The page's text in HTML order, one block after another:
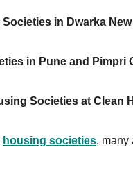
Societies in Dwarka
in Pune and Pimpri
Societies at Clean
housing societies, many